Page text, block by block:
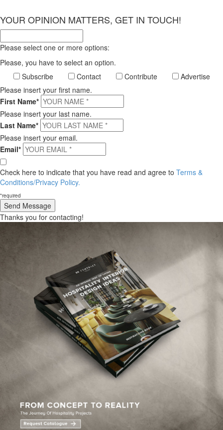
YOUR OPINION MATTERS, GET IN TOUCH!
Please select one or more options:
Please, you have to select an option.
Subscribe
Contact Contribute
Advertise
Please insert your first name.
First Name*
Please insert your last name.
Last Name*
Please insert your email.
Email*
Check here to indicate that you have read and agree to Terms &
Conditions/Privacy Policy.
*required
Thanks you for contacting!